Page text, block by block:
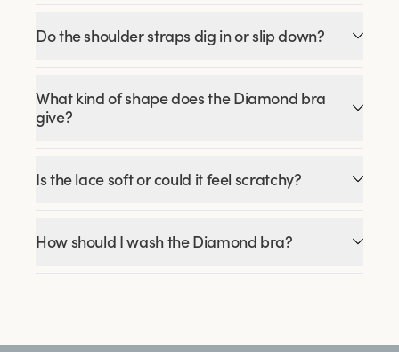
Do the shoulder straps dig in or slip down?
What kind of shape does the Diamond bra
give?
Is the lace soft or could it feel scratchy?
How should I wash the Diamond bra?